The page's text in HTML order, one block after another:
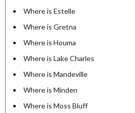
Where is Estelle
Where is Gretna
Where is Houma
Where is Lake Charles
Where is Mandeville
Where is Minden
Where is Moss Bluff